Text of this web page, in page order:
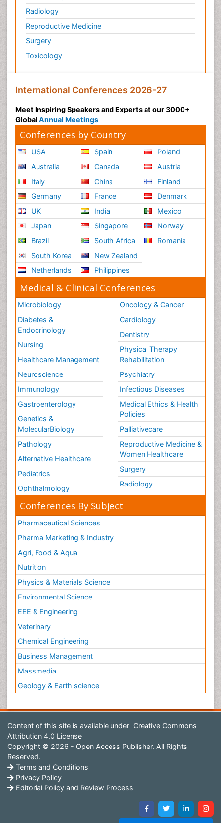
Radiology
Reproductive Medicine
Surgery
Toxicology
International Conferences 2026-27
Meet Inspiring Speakers and Experts at our 3000+
Global Annual Meetings
Conferences by Country
USA
Australia
Italy
Germany
UK
Japan
Brazil
South Korea
Netherlands
Spain
Canada
China
France
India
Singapore
South Africa
New Zealand
Philippines
Poland
Austria
Finland
Denmark
Mexico
Norway
Romania
Medical & Clinical Conferences
Microbiology
Diabetes &
Endocrinology
Nursing
Healthcare Management
Neuroscience
Immunology
Gastroenterology
Genetics &
MolecularBiology
Pathology
Alternative Healthcare
Pediatrics
Ophthalmology
Oncology & Cancer
Cardiology
Dentistry
Physical Therapy
Rehabilitation
Psychiatry
Infectious Diseases
Medical Ethics & Health
Policies
Palliativecare
Reproductive Medicine &
Women Healthcare
Surgery
Radiology
Conferences By Subject
Pharmaceutical Sciences
Pharma Marketing & Industry
Agri, Food & Aqua
Nutrition
Physics & Materials Science
Environmental Science
EEE & Engineering
Veterinary
Chemical Engineering
Business Management
Massmedia
Geology & Earth science
Content of this site is available under Creative Commons
Attribution 4.0 License
Copyright © 2026 - Open Access Publisher. All Rights
Reserved.
Terms and Conditions
Privacy Policy
Editorial Policy and Review Process